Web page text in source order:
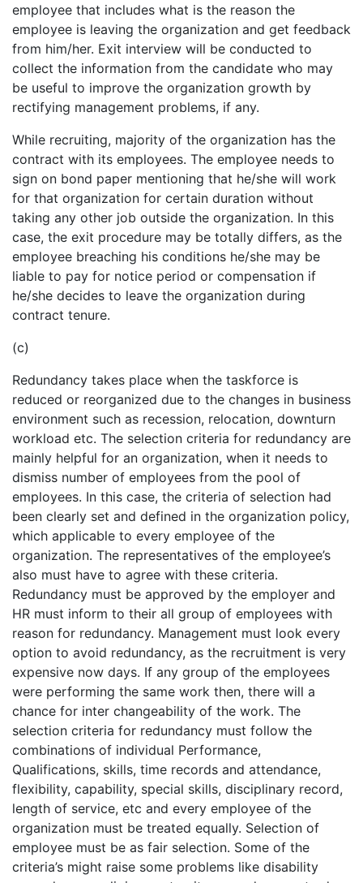
employee that includes what is the reason the
employee is leaving the organization and get feedback
from him/her. Exit interview will be conducted to
collect the information from the candidate who may
be useful to improve the organization growth by
rectifying management problems, if any.
While recruiting, majority of the organization has the
contract with its employees. The employee needs to
sign on bond paper mentioning that he/she will work
for that organization for certain duration without
taking any other job outside the organization. In this
case, the exit procedure may be totally differs, as the
employee breaching his conditions he/she may be
liable to pay for notice period or compensation if
he/she decides to leave the organization during
contract tenure.
(c)
Redundancy takes place when the taskforce is
reduced or reorganized due to the changes in business
environment such as recession, relocation, downturn
workload etc. The selection criteria for redundancy are
mainly helpful for an organization, when it needs to
dismiss number of employees from the pool of
employees. In this case, the criteria of selection had
been clearly set and defined in the organization policy,
which applicable to every employee of the
organization. The representatives of the employee’s
also must have to agree with these criteria.
Redundancy must be approved by the employer and
HR must inform to their all group of employees with
reason for redundancy. Management must look every
option to avoid redundancy, as the recruitment is very
expensive now days. If any group of the employees
were performing the same work then, there will a
chance for inter changeability of the work. The
selection criteria for redundancy must follow the
combinations of individual Performance,
Qualifications, skills, time records and attendance,
flexibility, capability, special skills, disciplinary record,
length of service, etc and every employee of the
organization must be treated equally. Selection of
employee must be as fair selection. Some of the
criteria’s might raise some problems like disability